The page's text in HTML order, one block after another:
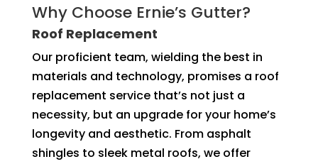
Why Choose Ernie’s Gutter?
Roof Replacement
Our proficient team, wielding the best in
materials and technology, promises a roof
replacement service that’s not just a
necessity, but an upgrade for your home’s
longevity and aesthetic. From asphalt
shingles to sleek metal roofs, we offer